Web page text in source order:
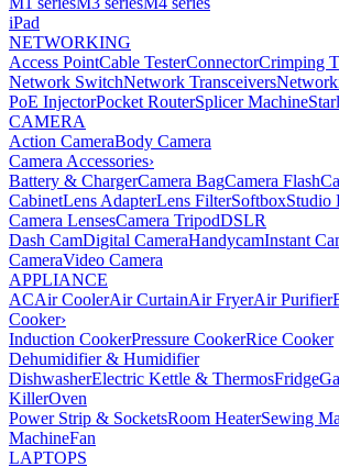
iPad
NETWORKING
Access PointCable TesterConnectorCrimping
Network SwitchNetwork Transceivers
PoE InjectorPocket RouterSplicer Machine
CAMERA
Action CameraBody Camera
Camera Accessories›
Battery & ChargerCamera BagCamera Flash
CabinetLens AdapterLens FilterSoftboxStudio
Camera LensesCamera TripodDSLR
Dash CamDigital CameraHandycamInstant
CameraVideo Camera
APPLIANCE
ACAir CoolerAir CurtainAir FryerAir Purifier
Cooker›
Induction CookerPressure CookerRice Cooker
Dehumidifier & Humidifier
DishwasherElectric Kettle & ThermosFridge
KillerOven
Power Strip & SocketsRoom HeaterSewing
MachineFan
LAPTOPS